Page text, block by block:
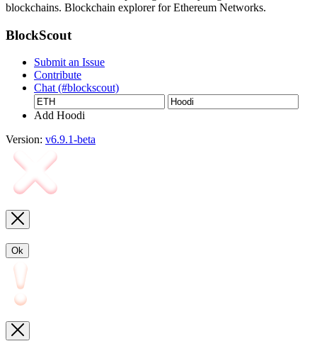
blockchains. Blockchain explorer for Ethereum Networks.
BlockScout
Submit an Issue
Contribute
Chat (#blockscout)
Add Hoodi
Version: v6.9.1-beta
Ok